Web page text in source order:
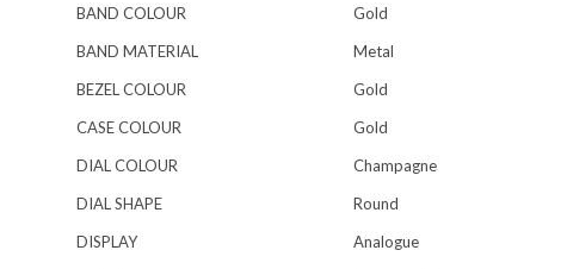
BAND COLOUR
Gold
BAND MATERIAL
Metal
BEZEL COLOUR
Gold
CASE COLOUR
Gold
DIAL COLOUR
Champagne
DIAL SHAPE
Round
DISPLAY
Analogue